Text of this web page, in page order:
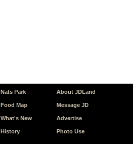
Nats Park
Food Map
What's New
History
About JDLand
Message JD
Advertise
Photo Use